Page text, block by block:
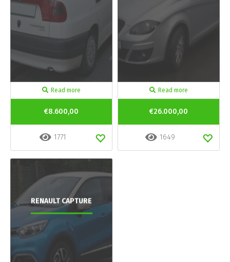
Read more
€8.600,00
1771
Read more
€26.000,00
1649
RENAULT CAPTURE